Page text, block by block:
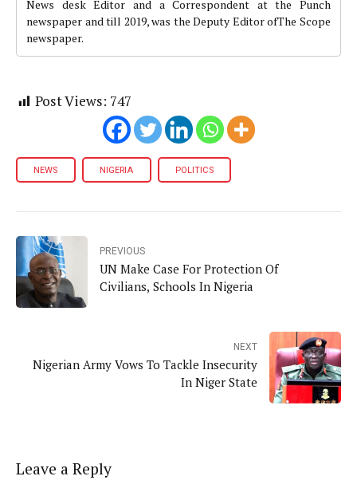
News desk Editor and a Correspondent at the Punch
newspaper and till 2019, was the Deputy Editor ofThe Scope
newspaper.
Post Views: 747
NEWS NIGERIA POLITICS
PREVIOUS
UN Make Case For Protection Of
Civilians, Schools In Nigeria
NEXT
Nigerian Army Vows To Tackle Insecurity
In Niger State
Leave a Reply